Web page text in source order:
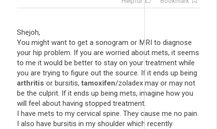
Shejoh,
You might want to get a sonogram or MRI to diagnose
your hip problem. If you are worried about mets, it seems
to me it would be better to stay on your treatment while
you are trying to figure out the source. If it ends up being
arthritis or bursitis, tamoxifen/zoladex may or may not
be the culprit. If it ends up being mets, imagine how you
will feel about having stopped treatment.
I have mets to my cervical spine. They cause me no pain.
I also have bursitis in my shoulder which recently